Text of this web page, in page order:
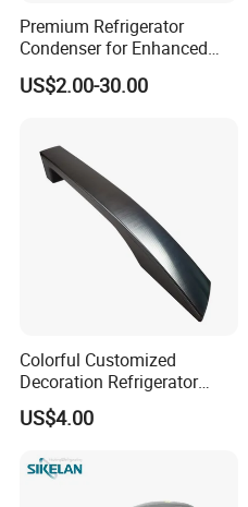
Premium Refrigerator
Condenser for Enhanced
Energy Efficiency and
Longevity
US$2.00-30.00
Colorful Customized
Decoration Refrigerator
Door Handle for Home
Appliance
US$4.00